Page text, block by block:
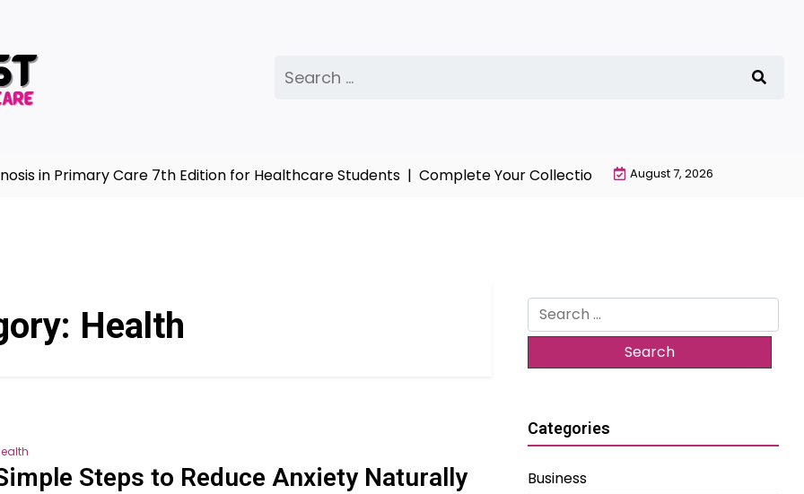
for:
Primary Care 7th Edition for Healthcare Students |Complete Your Collection with NieR Automata
August 7, 2026
Health
Steps to Reduce Anxiety Naturally
Search
for:
Categories
Business